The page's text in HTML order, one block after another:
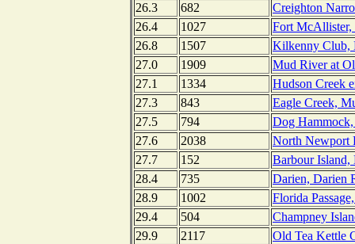
26.3
682
Creighton
26.4
1027
Fort McAllister,
26.8
1507
Kilkenny Club,
27.0
1909
Mud River at
27.1
1334
Hudson Creek
27.3
843
Eagle Creek,
27.5
794
Dog
27.6
2038
North Newport
27.7
152
Barbour Island,
28.4
735
Darien, Darien
28.9
1002
Florida
29.4
504
Champney
29.9
2117
Old Tea Kettle